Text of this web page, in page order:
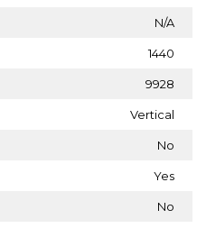
N/A
1440
9928
Vertical
No
Yes
No